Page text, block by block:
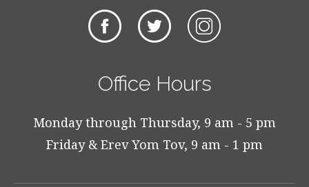
Office Hours
Monday through Thursday, 9 am - 5 pm
Friday & Erev Yom Tov, 9 am - 1 pm